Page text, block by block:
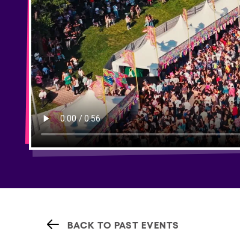
BACK TO PAST EVENTS